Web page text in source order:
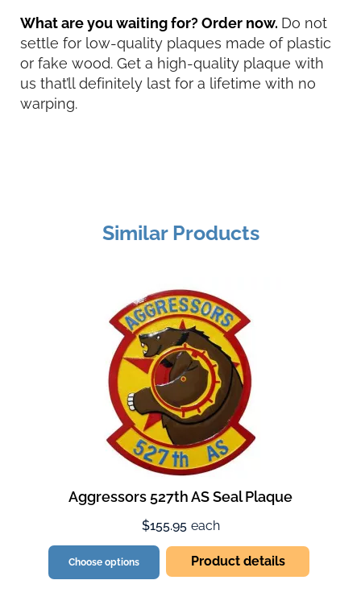
What are you waiting for? Order now. Do not
settle for low-quality plaques made of plastic
or fake wood. Get a high-quality plaque with
us that’ll definitely last for a lifetime with no
warping.
Similar Products
Aggressors 527th AS Seal Plaque
$155.95 each
Choose options Product details